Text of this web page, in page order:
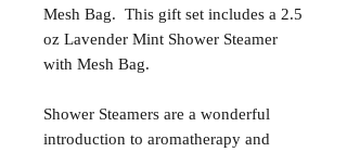
Mesh Bag. This gift set includes a 2.5
oz Lavender Mint Shower Steamer
with Mesh Bag.
Shower Steamers are a wonderful
introduction to aromatherapy and